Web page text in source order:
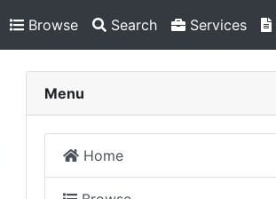
Browse Search Services
Menu
Home